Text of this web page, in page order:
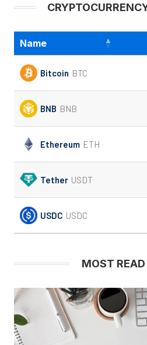
Name
Bitcoin BTC
BNB BNB
Ethereum ETH
Tether USDT
USDC USDC
MOST READ